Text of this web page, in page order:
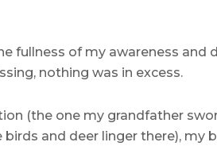
fullness of my awareness and
nothing was in excess.
(the one my grandfather
and deer linger there), my